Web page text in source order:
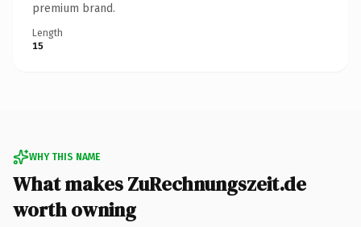
premium brand.
Length
15
WHY THIS NAME
What makes ZuRechnungszeit.de
worth owning